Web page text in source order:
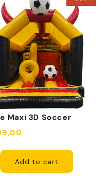
Maxi 3D Soccer
Add to cart